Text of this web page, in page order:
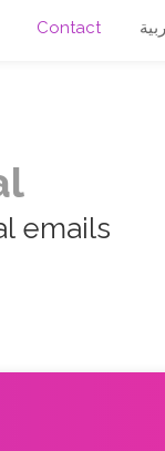
Contact
emails